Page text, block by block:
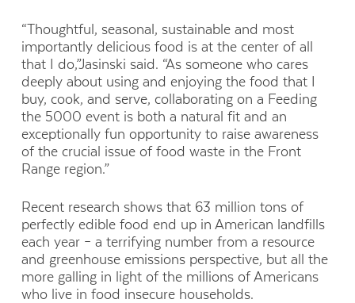
“Thoughtful, seasonal, sustainable and most
importantly delicious food is at the center of all
that I do,”Jasinski said. “As someone who cares
deeply about using and enjoying the food that I
buy, cook, and serve, collaborating on a Feeding
the 5000 event is both a natural fit and an
exceptionally fun opportunity to raise awareness
of the crucial issue of food waste in the Front
Range region.”
Recent research shows that 63 million tons of
perfectly edible food end up in American landfills
each year – a terrifying number from a resource
and greenhouse emissions perspective, but all the
more galling in light of the millions of Americans
who live in food insecure households.